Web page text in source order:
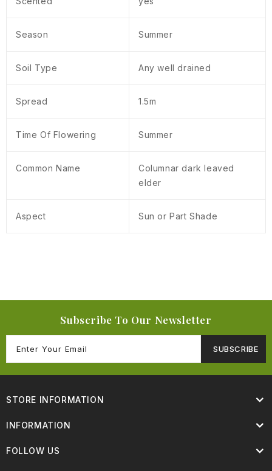
Season Summer
Soil Type Any well drained
Spread 1.5m
Time Of Flowering Summer
Common Name
Columnar dark leaved
elder
Aspect Sun or Part Shade
Subscribe To Our Newsletter
SUBSCRIBE
STORE INFORMATION
INFORMATION
FOLLOW US